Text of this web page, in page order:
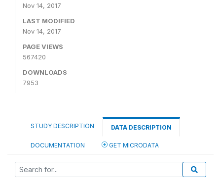
Nov 14, 2017
LAST MODIFIED
Nov 14, 2017
PAGE VIEWS
567420
DOWNLOADS
7953
STUDY DESCRIPTION DATA DESCRIPTION
DOCUMENTATION GET MICRODATA